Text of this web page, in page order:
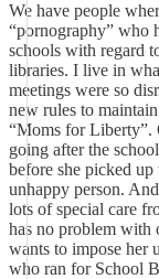
We have people
“pornography” who
schools with regard
libraries. I live in
meetings were so
new rules to
“Moms for Liberty”.
going after the
before she picked
unhappy person.
lots of special care
has no problem with
wants to impose her
who ran for School